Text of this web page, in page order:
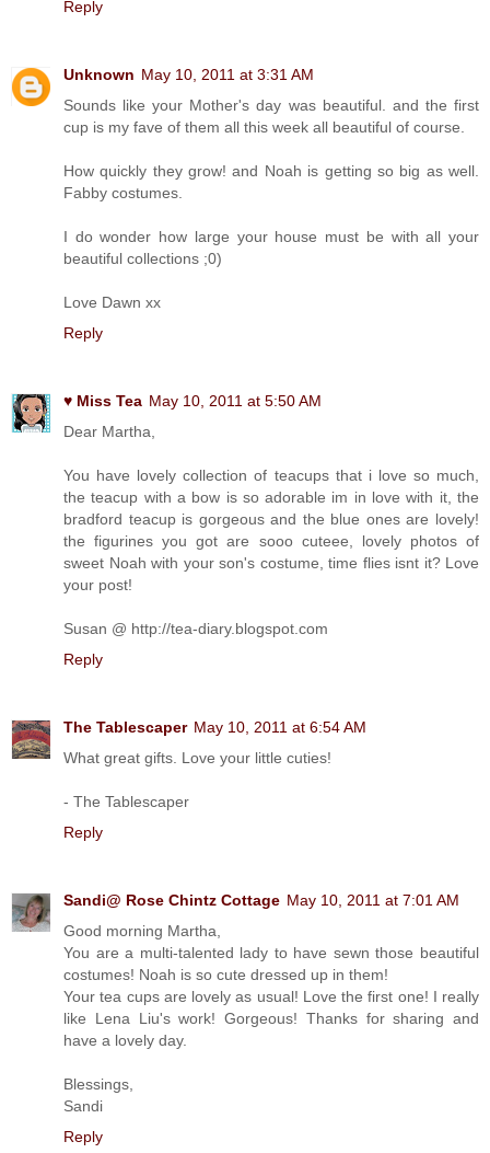
Reply
Unknown May 10, 2011 at 3:31 AM
Sounds like your Mother's day was beautiful. and the first
cup is my fave of them all this week all beautiful of course.
How quickly they grow! and Noah is getting so big as well.
Fabby costumes.
I do wonder how large your house must be with all your
beautiful collections ;0)
Love Dawn xx
Reply
♥ Miss Tea May 10, 2011 at 5:50 AM
Dear Martha,
You have lovely collection of teacups that i love so much,
the teacup with a bow is so adorable im in love with it, the
bradford teacup is gorgeous and the blue ones are lovely!
the figurines you got are sooo cuteee, lovely photos of
sweet Noah with your son's costume, time flies isnt it? Love
your post!
Susan @ http://tea-diary.blogspot.com
Reply
The Tablescaper May 10, 2011 at 6:54 AM
What great gifts. Love your little cuties!
- The Tablescaper
Reply
Sandi@ Rose Chintz Cottage May 10, 2011 at 7:01 AM
Good morning Martha,
You are a multi-talented lady to have sewn those beautiful
costumes! Noah is so cute dressed up in them!
Your tea cups are lovely as usual! Love the first one! I really
like Lena Liu's work! Gorgeous! Thanks for sharing and
have a lovely day.
Blessings,
Sandi
Reply